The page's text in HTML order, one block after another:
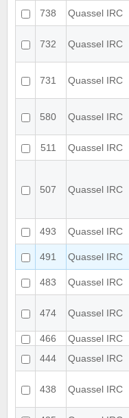
738
Quassel IRC
732 Quassel IRC
731 Quassel IRC
580 Quassel IRC
511
Quassel IRC
507 Quassel IRC
493
Quassel IRC
491
Quassel IRC
483
Quassel IRC
474 Quassel IRC
466
Quassel IRC
444
Quassel IRC
438 Quassel IRC